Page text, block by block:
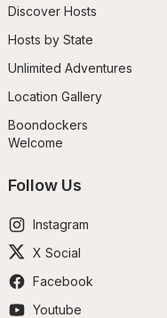
Discover Hosts
Hosts by State
Unlimited Adventures
Location Gallery
Boondockers
Welcome
Follow Us
Instagram
X Social
Facebook
Youtube